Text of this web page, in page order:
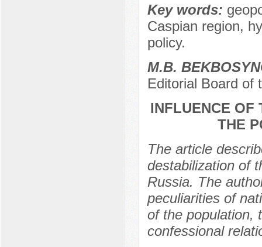
Key words:
Caspian region,
policy.
M.B.
Editorial Board of
INFLUENCE OF
THE
The article
destabilization of
Russia. The
peculiarities of
of the population,
confessional